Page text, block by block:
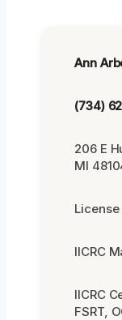
Ann
(734)
206 E
MI
License
IICRC
IICRC
FSRT,